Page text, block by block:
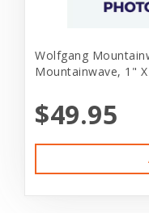
Wolfgang
Mountainwave, 1"
$49.95